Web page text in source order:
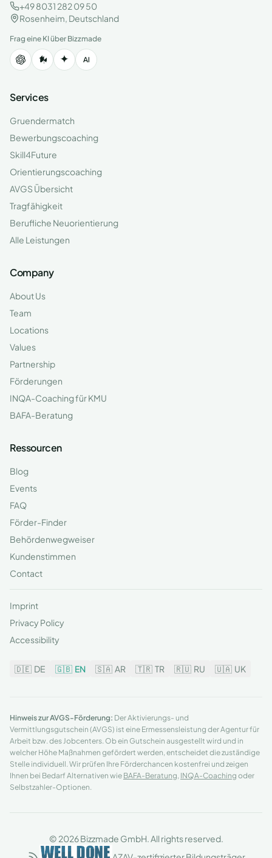
+49 8031 282 09 50
Rosenheim, Deutschland
Frag eine KI über Bizzmade
Services
Gruendermatch
Bewerbungscoaching
Skill4Future
Orientierungscoaching
AVGS Übersicht
Tragfähigkeit
Berufliche Neuorientierung
Alle Leistungen
Company
About Us
Team
Locations
Values
Partnership
Förderungen
INQA-Coaching für KMU
BAFA-Beratung
Ressourcen
Blog
Events
FAQ
Förder-Finder
Behördenwegweiser
Kundenstimmen
Contact
Imprint
Privacy Policy
Accessibility
🇩🇪 DE 🇬🇧 EN 🇸🇦 AR 🇹🇷 TR 🇷🇺 RU 🇺🇦 UK
Hinweis zur AVGS-Förderung: Der Aktivierungs- und
Vermittlungsgutschein (AVGS) ist eine Ermessensleistung der Agentur für
Arbeit bzw. des Jobcenters. Ob ein Gutschein ausgestellt wird und in
welcher Höhe Maßnahmen gefördert werden, entscheidet die zuständige
Stelle individuell. Wir prüfen Ihre Förderchancen kostenfrei und zeigen
Ihnen bei Bedarf Alternativen wie BAFA-Beratung, INQA-Coaching oder
Selbstzahler-Optionen.
© 2026 Bizzmade GmbH. All rights reserved.